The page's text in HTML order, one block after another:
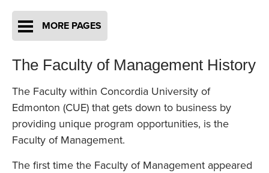
MORE PAGES
The Faculty of Management History
The Faculty within Concordia University of
Edmonton (CUE) that gets down to business by
providing unique program opportunities, is the
Faculty of Management.
The first time the Faculty of Management appeared